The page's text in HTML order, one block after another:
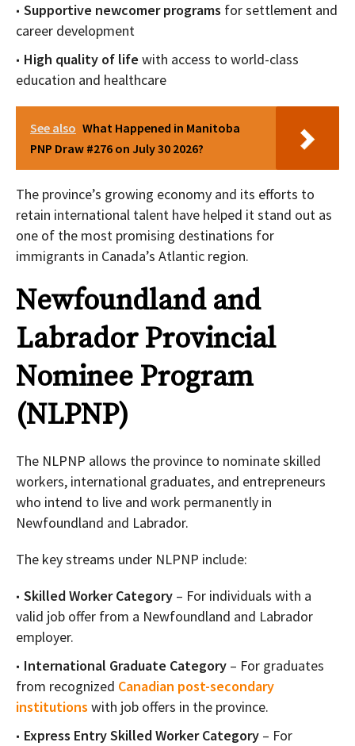
Supportive newcomer programs for settlement and
career development
High quality of life with access to world-class
education and healthcare
See also What Happened in Manitoba
PNP Draw #276 on July 30 2026?
The province’s growing economy and its efforts to
retain international talent have helped it stand out as
one of the most promising destinations for
immigrants in Canada’s Atlantic region.
Newfoundland and
Labrador Provincial
Nominee Program
(NLPNP)
The NLPNP allows the province to nominate skilled
workers, international graduates, and entrepreneurs
who intend to live and work permanently in
Newfoundland and Labrador.
The key streams under NLPNP include:
Skilled Worker Category – For individuals with a
valid job offer from a Newfoundland and Labrador
employer.
International Graduate Category – For graduates
from recognized Canadian post-secondary
institutions with job offers in the province.
Express Entry Skilled Worker Category – For